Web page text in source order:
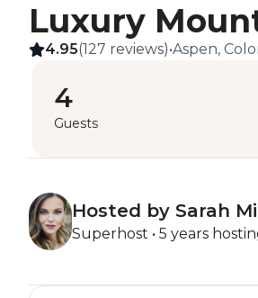
Luxury
4.95(127 reviews)•Aspen,
4
Guests
Hosted by Sarah
Superhost • 5 years